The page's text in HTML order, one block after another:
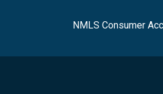
NMLS Consumer